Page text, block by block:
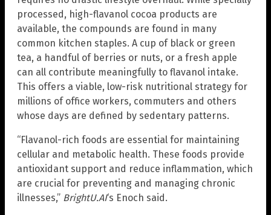
processed, high-flavanol cocoa products are
available, the compounds are found in many
common kitchen staples. A cup of black or green
tea, a handful of berries or nuts, or a fresh apple
can all contribute meaningfully to flavanol intake.
This offers a viable, low-risk nutritional strategy for
millions of office workers, commuters and others
whose days are defined by sedentary patterns.
“Flavanol-rich foods are essential for maintaining
cellular and metabolic health. These foods provide
antioxidant support and reduce inflammation, which
are crucial for preventing and managing chronic
illnesses,” BrightU.AI‘s Enoch said.